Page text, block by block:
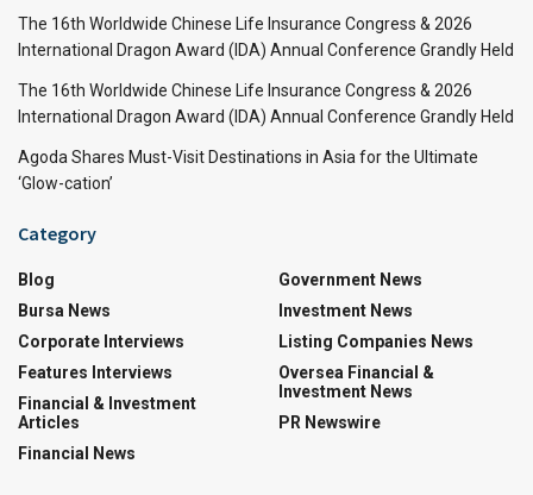
The 16th Worldwide Chinese Life Insurance Congress & 2026
International Dragon Award (IDA) Annual Conference Grandly Held
The 16th Worldwide Chinese Life Insurance Congress & 2026
International Dragon Award (IDA) Annual Conference Grandly Held
Agoda Shares Must-Visit Destinations in Asia for the Ultimate
‘Glow-cation’
Category
Blog
Bursa News
Corporate Interviews
Features Interviews
Financial & Investment
Articles
Financial News
Government News
Investment News
Listing Companies News
Oversea Financial &
Investment News
PR Newswire